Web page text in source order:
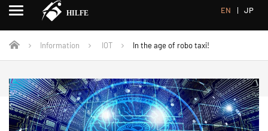
EN JP
Information IOT In the age of robo taxi!